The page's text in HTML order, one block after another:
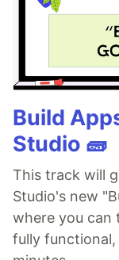
Build
Studio 🧱
This track will
Studio's new
where you can
fully